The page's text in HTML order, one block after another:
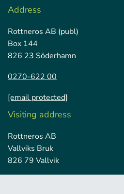
Address
Rottneros AB (publ)
Box 144
826 23 Söderhamn
0270-622 00
[email protected]
Visiting address
Rottneros AB
Vallviks Bruk
826 79 Vallvik